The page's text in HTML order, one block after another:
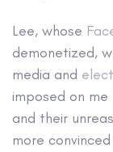
Lee, whose
demonetized,
media and
imposed on
and their
more